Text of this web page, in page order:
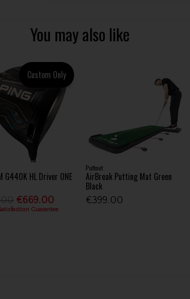
You may also like
Custom Only
G440K HL Driver ONE
€669.00
Guarantee
Puttout
AirBreak Putting Mat Green
Black
€399.00